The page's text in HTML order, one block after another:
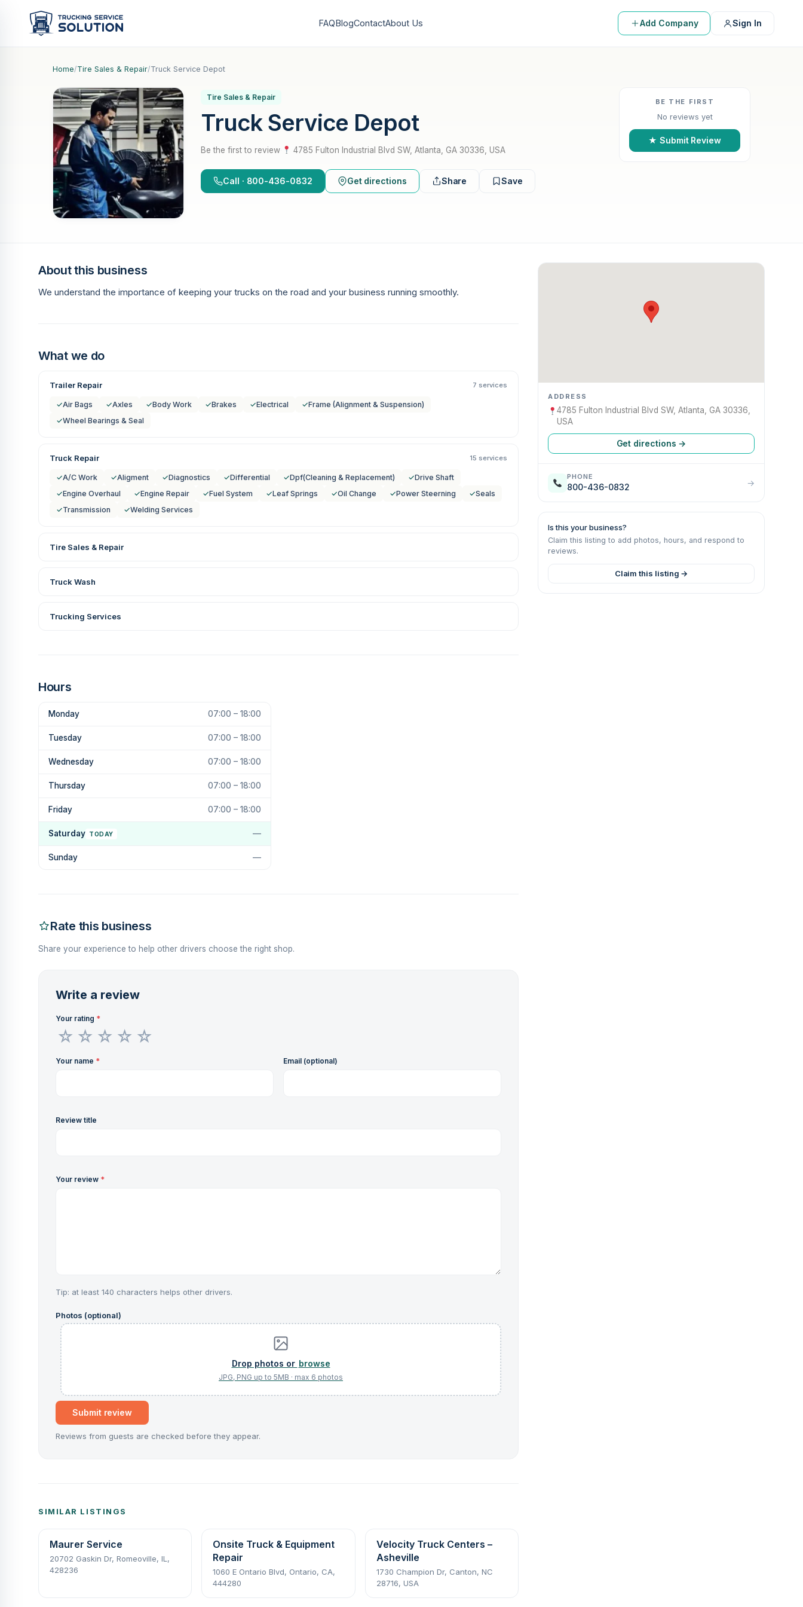
FAQBlogContactAbout Us Add Company Sign In
Home/Tire Sales & Repair/Truck Service Depot
Tire Sales & Repair
Truck Service Depot
Be the first to review 4785 Fulton Industrial Blvd SW, Atlanta, GA 30336, USA
Call · 800-436-0832 Get directions Share Save
BE THE FIRST
No reviews yet
★ Submit Review
About this business
We understand the importance of keeping your trucks on the road and your business running smoothly.
What we do
Trailer Repair 7 services
✓Air Bags ✓Axles ✓Body Work ✓Brakes ✓Electrical ✓Frame (Alignment & Suspension)
✓Wheel Bearings & Seal
Truck Repair 15 services
✓A/C Work ✓Aligment ✓Diagnostics ✓Differential ✓Dpf(Cleaning & Replacement) ✓Drive Shaft
✓Engine Overhaul ✓Engine Repair ✓Fuel System ✓Leaf Springs ✓Oil Change ✓Power Steerning ✓Seals
✓Transmission ✓Welding Services
Tire Sales & Repair
Truck Wash
Trucking Services
Hours
Monday 07:00 – 18:00
Tuesday 07:00 – 18:00
Wednesday 07:00 – 18:00
Thursday 07:00 – 18:00
Friday 07:00 – 18:00
Saturday TODAY —
Sunday —
Rate this business
Share your experience to help other drivers choose the right shop.
Write a review
Your rating *
Your name * Email (optional)
Review title
Your review *
Tip: at least 140 characters helps other drivers.
Photos (optional)
browse
Submit review
Reviews from guests are checked before they appear.
SIMILAR LISTINGS
Maurer Service
20702 Gaskin Dr, Romeoville, IL,
428236
Onsite Truck & Equipment
Repair
1060 E Ontario Blvd, Ontario, CA,
444280
Velocity Truck Centers –
Asheville
1730 Champion Dr, Canton, NC
28716, USA
ADDRESS
4785 Fulton Industrial Blvd SW, Atlanta, GA 30336,
USA
Get directions →
PHONE
800-436-0832 →
Is this your business?
Claim this listing to add photos, hours, and respond to
reviews.
Claim this listing →